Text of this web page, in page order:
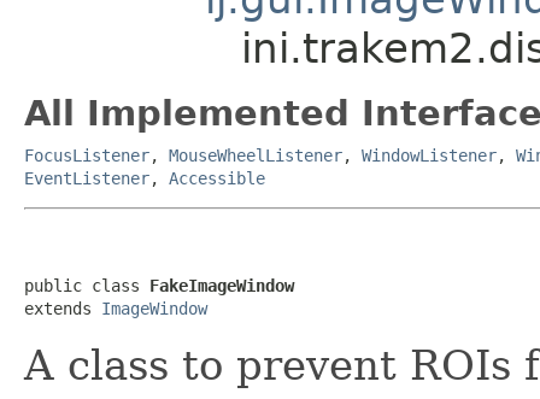
All Implemented
FocusListener, MouseWheelListener, WindowListener,
EventListener, Accessible
public class FakeImageWindow
extends ImageWindow
A class to prevent ROIs